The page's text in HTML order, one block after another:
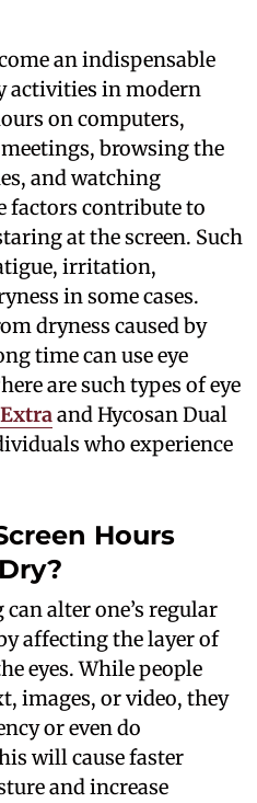
an indispensable
activities in modern
on computers,
browsing the
and watching
factors contribute to
at the screen. Such
irritation,
in some cases.
dryness caused by
time can use eye
are such types of eye
and Hycosan Dual
who experience
Hours
alter one’s regular
affecting the layer of
eyes. While people
images, or video, they
or even do
will cause faster
and increase